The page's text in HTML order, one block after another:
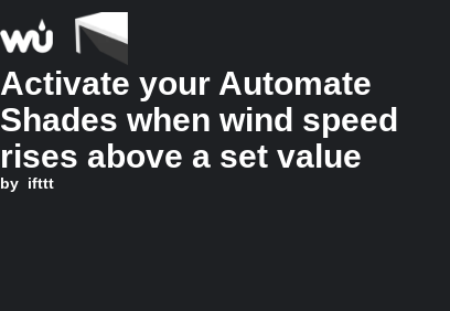
Activate your Automate
Shades when wind speed
rises above a set value
by ifttt